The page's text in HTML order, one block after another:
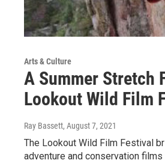
Arts & Culture
A Summer Stretch
Lookout Wild Film
Ray Bassett, August 7, 2021
The Lookout Wild Film Festival
adventure and conservation films